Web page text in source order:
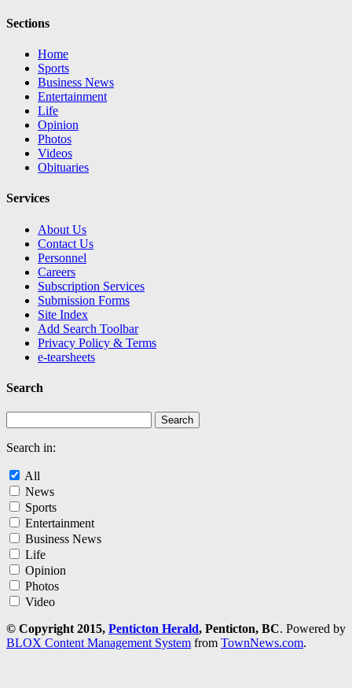
Sections
Home
Sports
Business News
Entertainment
Life
Opinion
Photos
Videos
Obituaries
Services
About Us
Contact Us
Personnel
Careers
Subscription Services
Submission Forms
Site Index
Add Search Toolbar
Privacy Policy & Terms
e-tearsheets
Search
Search in:
All
News
Sports
Entertainment
Business News
Life
Opinion
Photos
Video
© Copyright 2015, Penticton Herald, Penticton, BC. Powered by
BLOX Content Management System from TownNews.com.